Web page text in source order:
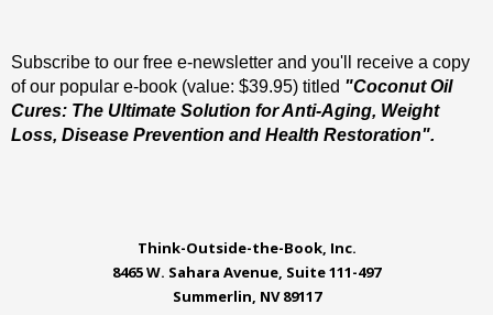
Subscribe to our free e-newsletter and you'll receive a copy
of our popular e-book (value: $39.95) titled "Coconut Oil
Cures: The Ultimate Solution for Anti-Aging, Weight
Loss, Disease Prevention and Health Restoration".
Think-Outside-the-Book, Inc.
8465 W. Sahara Avenue, Suite 111-497
Summerlin, NV 89117